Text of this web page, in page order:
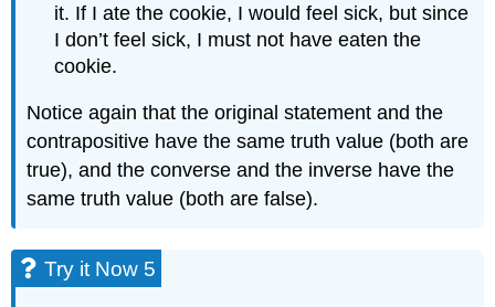
it. If I ate the cookie, I would feel sick, but since
I don’t feel sick, I must not have eaten the
cookie.
Notice again that the original statement and the
contrapositive have the same truth value (both are
true), and the converse and the inverse have the
same truth value (both are false).
Try it Now 5